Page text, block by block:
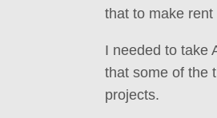
that to make
I needed to take
that some of the
projects.